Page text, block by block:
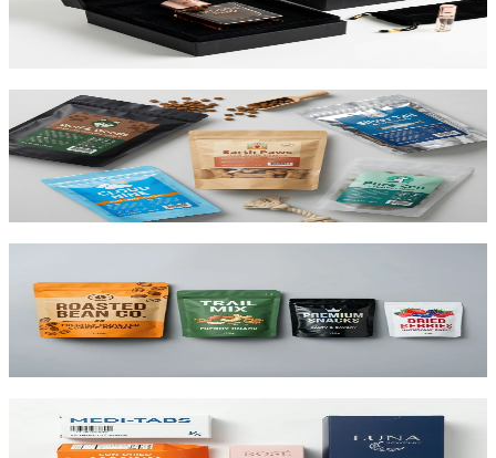
Custom Mylar Bags
High-barrier custom printed mylar bags that protect your product
and reduce shipping costs.
View product
Flexible pouches that stand on shelf. Resealable, food-safe, and
printed up to 10 colors.
Custom Folding Cartons
The most versatile box in packaging. Works for pharma, food,